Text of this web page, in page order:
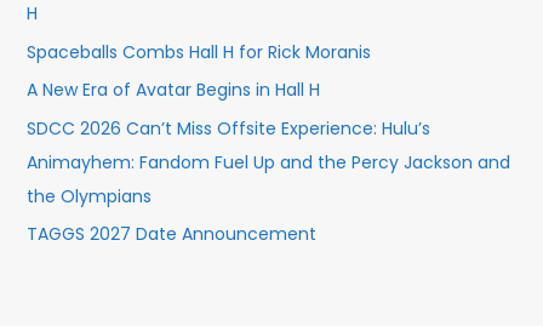
H
Spaceballs Combs Hall H for Rick Moranis
A New Era of Avatar Begins in Hall H
SDCC 2026 Can’t Miss Offsite Experience: Hulu’s
Animayhem: Fandom Fuel Up and the Percy Jackson and
the Olympians
TAGGS 2027 Date Announcement